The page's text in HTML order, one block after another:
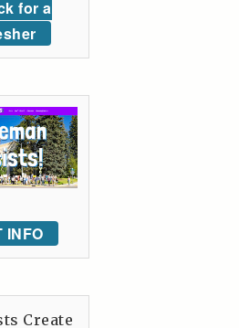
for a
INFO
Create